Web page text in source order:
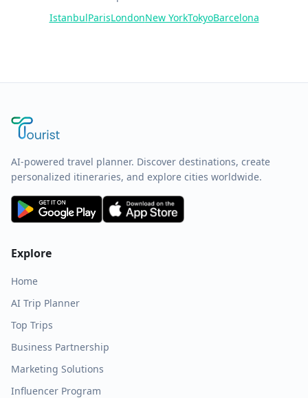
IstanbulParisLondonNew YorkTokyoBarcelona
AI-powered travel planner. Discover destinations, create
personalized itineraries, and explore cities worldwide.
Explore
Home
AI Trip Planner
Top Trips
Business Partnership
Marketing Solutions
Influencer Program